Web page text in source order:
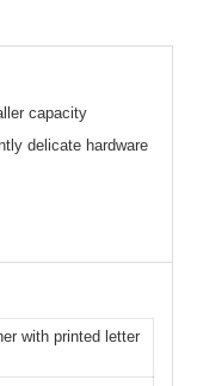
capacity
delicate hardware
with printed letter